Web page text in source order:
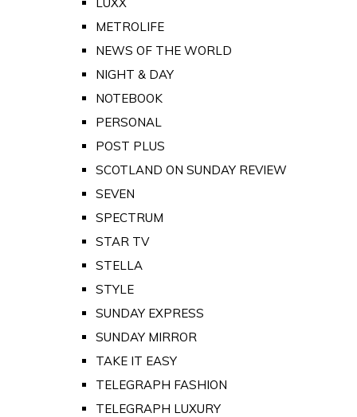
METROLIFE
NEWS OF THE WORLD
NIGHT & DAY
NOTEBOOK
PERSONAL
POST PLUS
SCOTLAND ON SUNDAY REVIEW
SEVEN
SPECTRUM
STAR TV
STELLA
STYLE
SUNDAY EXPRESS
SUNDAY MIRROR
TAKE IT EASY
TELEGRAPH FASHION
TELEGRAPH LUXURY